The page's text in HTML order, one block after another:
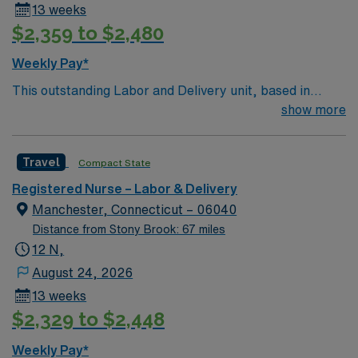
teaching facilities in the country this is the role for you.
Come build your resume and enjoy one of the most
13 weeks
$2,359 to $2,480
Weekly Pay*
This outstanding Labor and Delivery unit, based in
exciting Perth Amboy is looking for the right RN to join
just across the Hudson River from NYC. Quick drive to
numerous coastal beach towns. Join this highly
motivated team of caregivers and enjoy a challenging
and welcoming environment based on optimal patient
care.
show more
Travel Compact State
Registered Nurse – Labor & Delivery
Manchester, Connecticut – 06040
Distance from Stony Brook: 67 miles
12 N,
August 24, 2026
13 weeks
$2,329 to $2,448
Weekly Pay*